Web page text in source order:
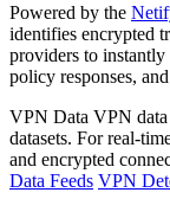
Powered by the
identifies encrypted
providers to instantly
policy responses,
VPN Data VPN
datasets. For real-
and encrypted
Data Feeds VPN